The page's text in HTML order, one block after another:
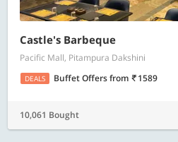
Castle's Barbeque
Pacific Mall, Pitampura Dakshini
DEALS Buffet Offersfrom 1589
10,061 Bought